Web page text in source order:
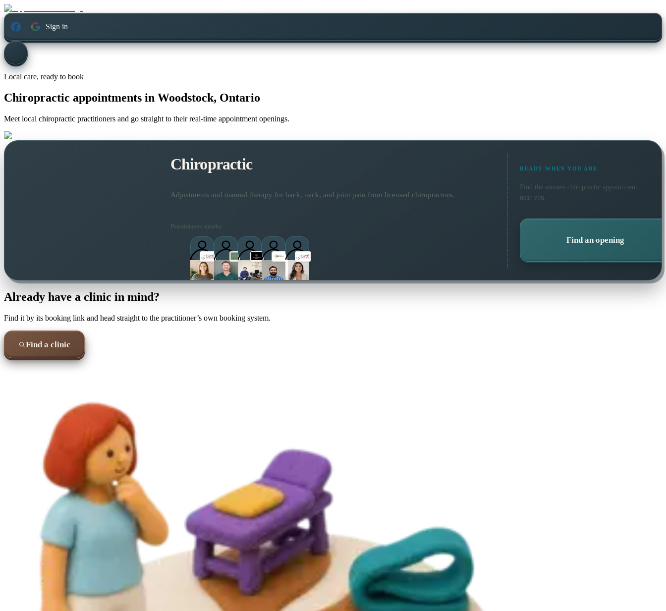
Sign in
Local care, ready to book
Chiropractic appointments in Woodstock, Ontario
Meet local chiropractic practitioners and go straight to their real-time appointment openings.
Chiropractic
Adjustments and manual therapy for back, neck, and joint pain from licensed chiropractors.
Practitioners nearby
READY WHEN YOU ARE
Find the soonest chiropractic appointment
near you.
Find an opening
Already have a clinic in mind?
Find it by its booking link and head straight to the practitioner’s own booking system.
Find a clinic